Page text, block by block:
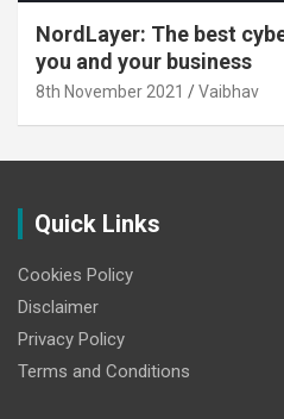
NordLayer: The best
you and your business
8th November 2021 Vaibhav
Quick Links
Cookies Policy
Disclaimer
Privacy Policy
Terms and Conditions